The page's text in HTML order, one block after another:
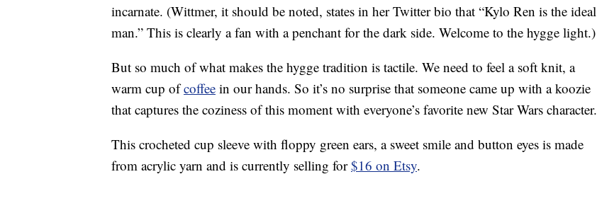
incarnate. (Wittmer, it should be noted, states in her Twitter bio that “Kylo Ren is the ideal
man.” This is clearly a fan with a penchant for the dark side. Welcome to the hygge light.)
But so much of what makes the hygge tradition is tactile. We need to feel a soft knit, a
warm cup ofcoffee in our hands. So it’s no surprise that someone came up with a koozie
that captures the coziness of this moment with everyone’s favorite new Star Wars character.
This crocheted cup sleeve with floppy green ears, a sweet smile and button eyes is made
from acrylic yarn and is currently selling for$16 on Etsy.